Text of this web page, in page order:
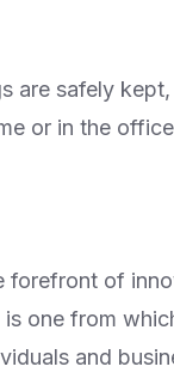
are safely
or in the
forefront of
one from
and